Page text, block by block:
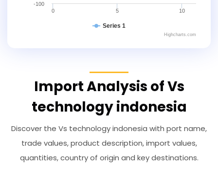
Series 1
0 5 10
-100
Highcharts.com
Import Analysis of Vs
technology indonesia
Discover the Vs technology indonesia with port name,
trade values, product description, import values,
quantities, country of origin and key destinations.